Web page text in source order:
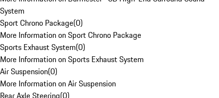
System
Sport Chrono Package(0)
More Information on Sport Chrono Package
Sports Exhaust System(0)
More Information on Sports Exhaust System
Air Suspension(0)
More Information on Air Suspension